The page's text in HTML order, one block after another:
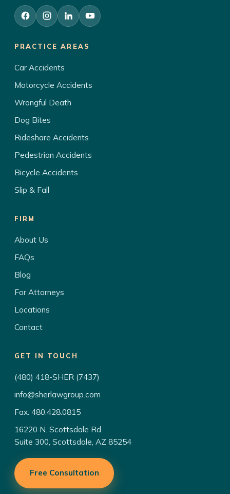
PRACTICE AREAS
Car Accidents
Motorcycle Accidents
Wrongful Death
Dog Bites
Rideshare Accidents
Pedestrian Accidents
Bicycle Accidents
Slip & Fall
FIRM
About Us
FAQs
Blog
For Attorneys
Locations
Contact
GET IN TOUCH
(480) 418-SHER (7437)
info@sherlawgroup.com
Fax: 480.428.0815
16220 N. Scottsdale Rd.
Suite 300, Scottsdale, AZ 85254
Free Consultation